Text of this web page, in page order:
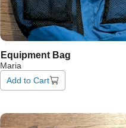
Equipment Bag
Maria
Add to Cart